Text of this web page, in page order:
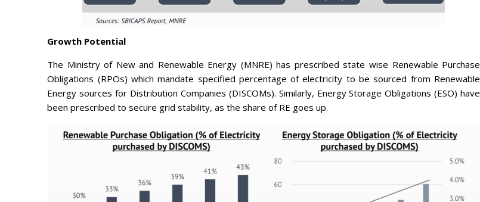
Growth Potential
The Ministry of New and Renewable Energy (MNRE) has prescribed state wise Renewable Purchase
Obligations (RPOs) which mandate specified percentage of electricity to be sourced from Renewable
Energy sources for Distribution Companies (DISCOMs). Similarly, Energy Storage Obligations (ESO) have
been prescribed to secure grid stability, as the share of RE goes up.